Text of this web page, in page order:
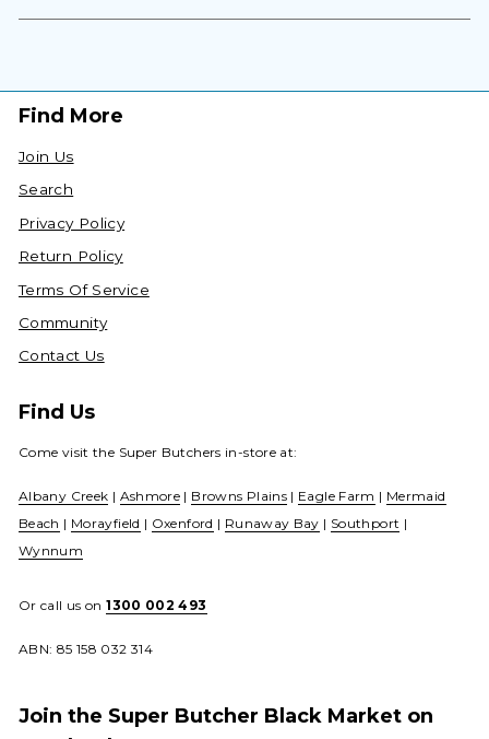
Find More
Join Us
Search
Privacy Policy
Return Policy
Terms Of Service
Community
Contact Us
Find Us
Come visit the Super Butchers in-store at:
Albany Creek | Ashmore | Browns Plains | Eagle Farm | Mermaid
Beach | Morayfield | Oxenford | Runaway Bay | Southport |
Wynnum
Or call us on1300 002 493
ABN: 85 158 032 314
Join the Super Butcher Black Market on